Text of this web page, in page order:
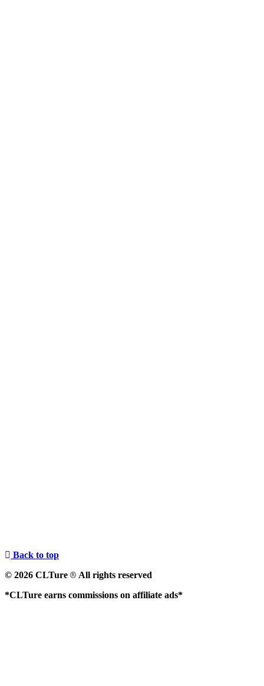
Back to top
© 2026 CLTure ® All rights reserved
*CLTure earns commissions on affiliate ads*